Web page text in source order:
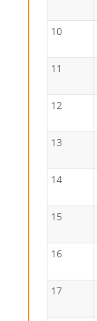
10
11
12
13
14
15
16
17